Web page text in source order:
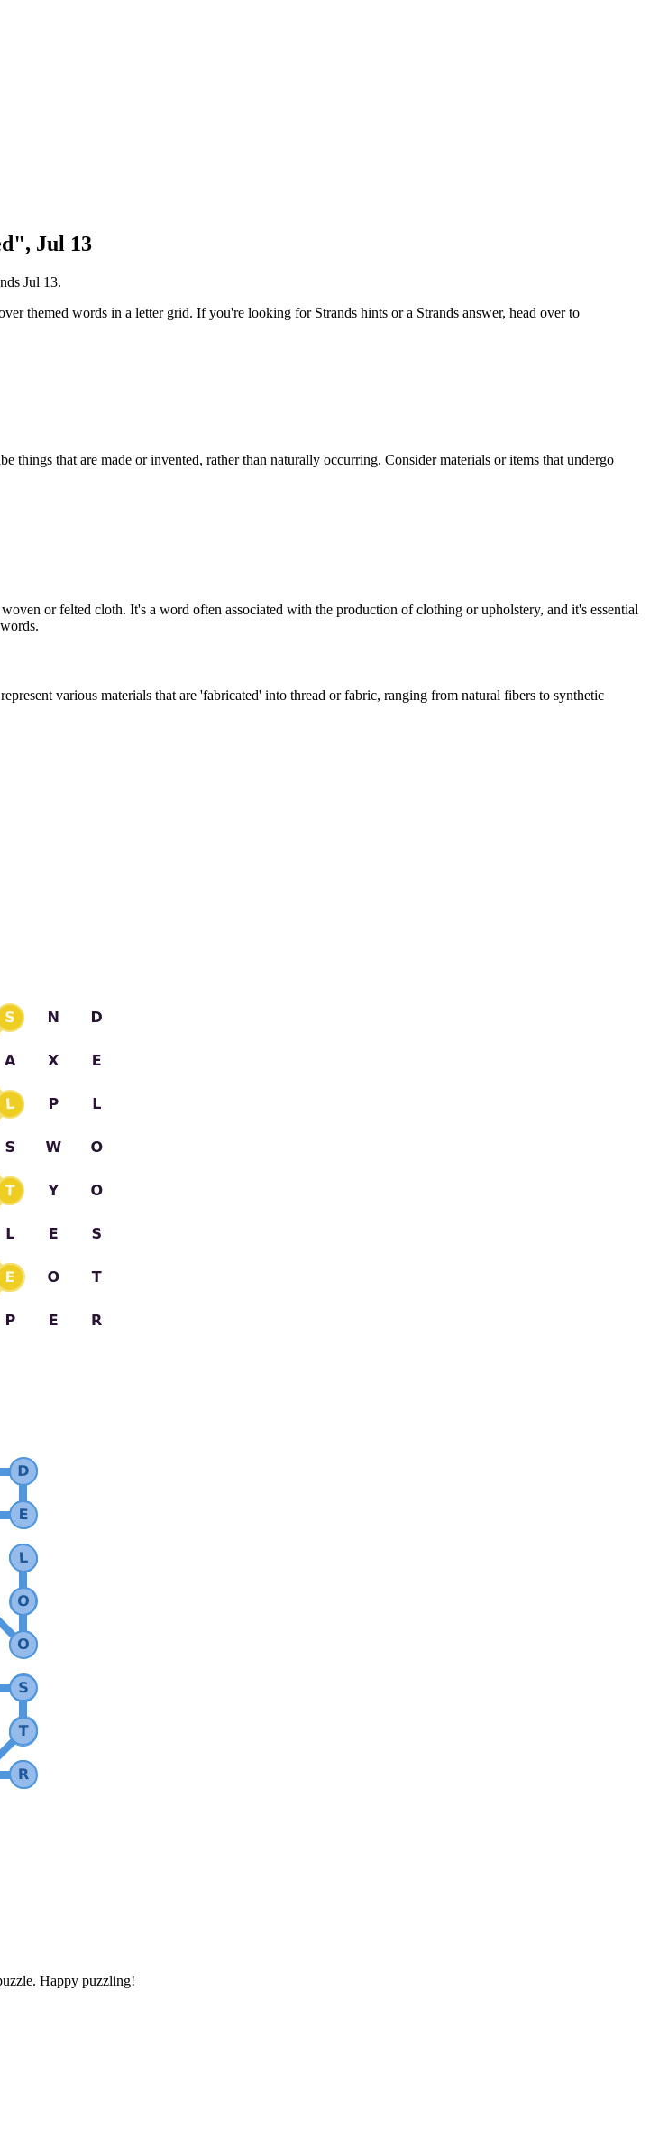
Jul 13
Jul 13.
themed words in a letter grid. If you're looking for Strands hints or a Strands answer, head over to
that are made or invented, rather than naturally occurring. Consider materials or items that undergo
or felted cloth. It's a word often associated with the production of clothing or upholstery, and it's essential
various materials that are 'fabricated' into thread or fabric, ranging from natural fibers to synthetic
Happy puzzling!